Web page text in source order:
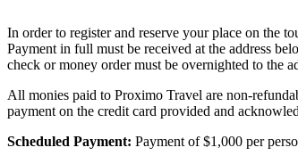
In order to register and reserve your place on the
Payment in full must be received at the address
check or money order must be overnighted to the
All monies paid to Proximo Travel are non-
payment on the credit card provided and
Scheduled Payment: Payment of $1,000 per